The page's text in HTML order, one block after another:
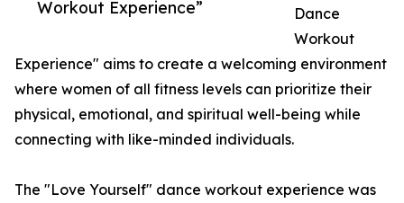
Workout Experience”
Dance
Workout
Experience" aims to create a welcoming environment
where women of all fitness levels can prioritize their
physical, emotional, and spiritual well-being while
connecting with like-minded individuals.
The "Love Yourself" dance workout experience was